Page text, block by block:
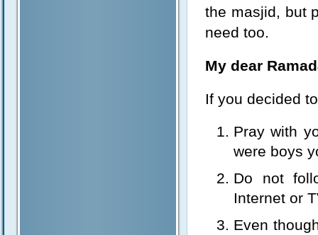
the masjid, but
need too.
My dear
If you decided
Pray with
were boys
Do not
Internet or
Even